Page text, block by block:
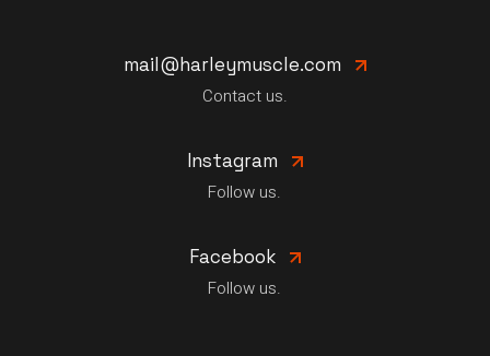
mail@harleymuscle.com
Contact us.
Instagram
Follow us.
Facebook
Follow us.